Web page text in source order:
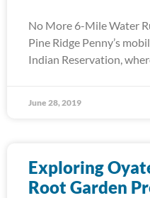
No More 6-Mile Water
Pine Ridge Penny’s
Indian Reservation,
June 28, 2019
Exploring
Root Garden